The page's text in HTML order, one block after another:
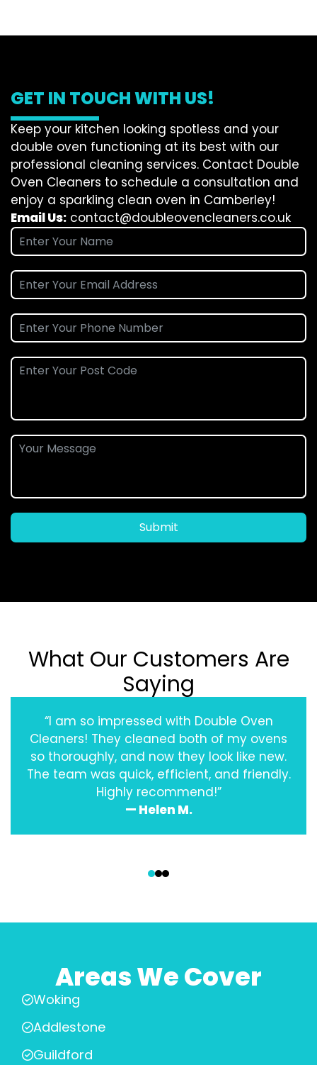
GET IN TOUCH WITH US!
Keep your kitchen looking spotless and your
double oven functioning at its best with our
professional cleaning services. Contact Double
Oven Cleaners to schedule a consultation and
enjoy a sparkling clean oven in Camberley!
Email Us: contact@doubleovencleaners.co.uk
Submit
What Our Customers Are
Saying
“I am so impressed with Double Oven
Cleaners! They cleaned both of my ovens
so thoroughly, and now they look like new.
The team was quick, efficient, and friendly.
Highly recommend!”
— Helen M.
Areas We Cover
Woking
Addlestone
Guildford